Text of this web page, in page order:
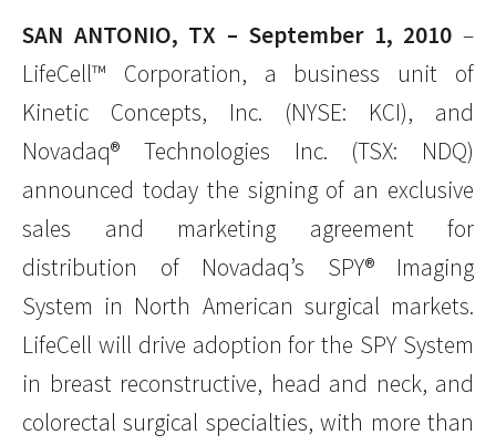
SAN ANTONIO, TX – September 1, 2010 –
LifeCell™ Corporation, a business unit of
Kinetic Concepts, Inc. (NYSE: KCI), and
Novadaq® Technologies Inc. (TSX: NDQ)
announced today the signing of an exclusive
sales and marketing agreement for
distribution of Novadaq’s SPY® Imaging
System in North American surgical markets.
LifeCell will drive adoption for the SPY System
in breast reconstructive, head and neck, and
colorectal surgical specialties, with more than